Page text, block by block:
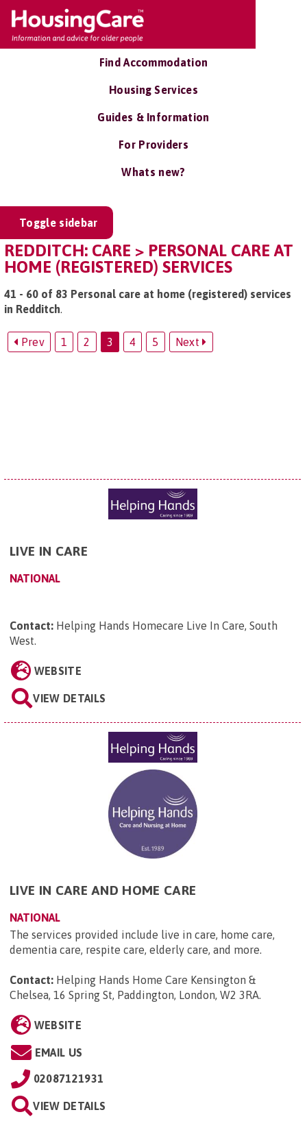
Find Accommodation
Housing Services
Guides & Information
For Providers
Whats new?
Toggle sidebar
REDDITCH: CARE > PERSONAL CARE AT
HOME (REGISTERED) SERVICES
41 - 60 of 83 Personal care at home (registered) services
in Redditch.
Prev 1 2 3 4 5 Next
LIVE IN CARE
NATIONAL
Contact: Helping Hands Homecare Live In Care, South
West.
WEBSITE
VIEW DETAILS
LIVE IN CARE AND HOME CARE
NATIONAL
The services provided include live in care, home care,
dementia care, respite care, elderly care, and more.
Contact: Helping Hands Home Care Kensington &
Chelsea, 16 Spring St, Paddington, London, W2 3RA.
WEBSITE
EMAIL US
02087121931
VIEW DETAILS